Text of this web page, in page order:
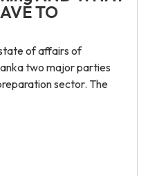
TO
of affairs of
two major parties
sector. The